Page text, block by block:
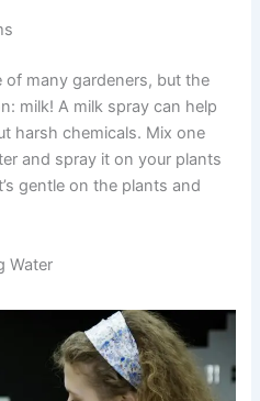
of many gardeners, but the
milk! A milk spray can help
harsh chemicals. Mix one
and spray it on your plants
gentle on the plants and
Water